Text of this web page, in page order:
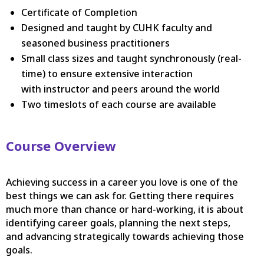
Certificate of Completion
Designed and taught by CUHK faculty and
seasoned business practitioners
Small class sizes and taught synchronously (real-
time) to ensure extensive interaction
with instructor and peers around the world
Two timeslots of each course are available
Course Overview
Achieving success in a career you love is one of the
best things we can ask for. Getting there requires
much more than chance or hard-working, it is about
identifying career goals, planning the next steps,
and advancing strategically towards achieving those
goals.